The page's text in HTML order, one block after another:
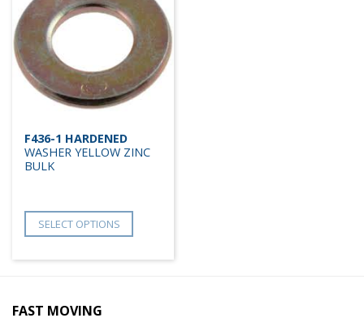
F436-1 HARDENED
WASHER YELLOW ZINC
BULK
SELECT OPTIONS
FAST MOVING